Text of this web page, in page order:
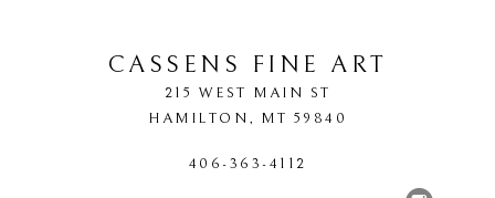
CASSENS FINE ART
215 WEST MAIN ST
HAMILTON, MT 59840
406-363-4112